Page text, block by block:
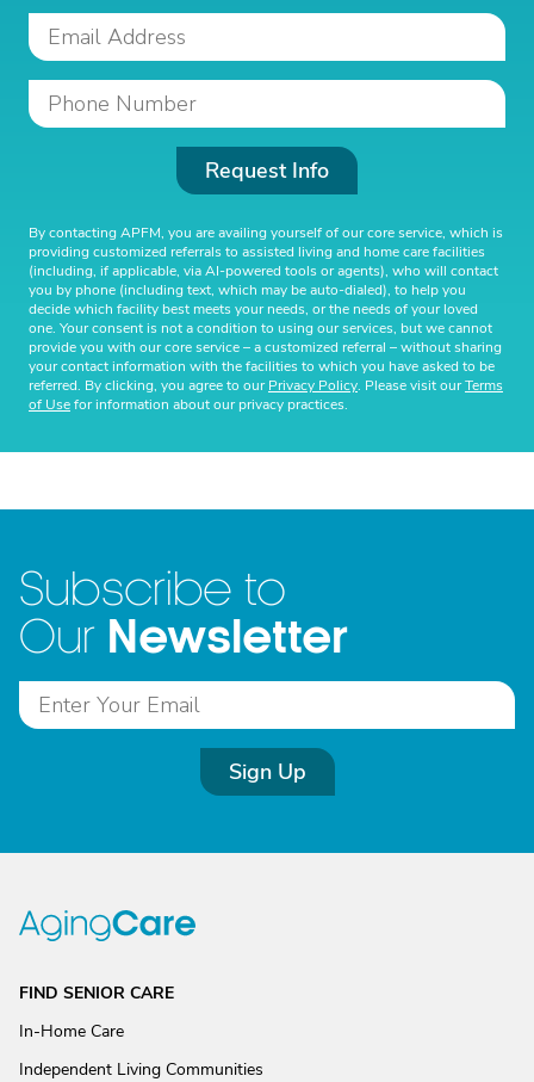
Request Info
By contacting APFM, you are availing yourself of our core service, which is
providing customized referrals to assisted living and home care facilities
(including, if applicable, via AI-powered tools or agents), who will contact
you by phone (including text, which may be auto-dialed), to help you
decide which facility best meets your needs, or the needs of your loved
one. Your consent is not a condition to using our services, but we cannot
provide you with our core service – a customized referral – without sharing
your contact information with the facilities to which you have asked to be
referred. By clicking, you agree to ourPrivacy Policy. Please visit ourTerms
of Usefor information about our privacy practices.
Subscribe to
Our Newsletter
Sign Up
FIND SENIOR CARE
In-Home Care
Independent Living Communities